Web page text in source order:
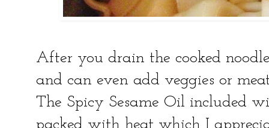
After you drain the cooked
and can even add veggies or
The Spicy Sesame Oil included
packed with heat which I